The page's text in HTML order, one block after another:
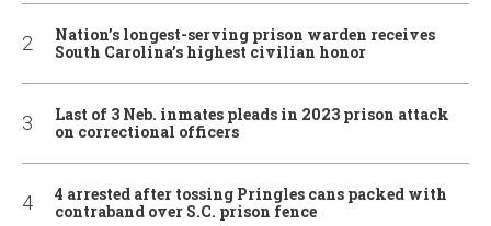
Nation’s longest-serving prison warden receives
South Carolina’s highest civilian honor
Last of 3 Neb. inmates pleads in 2023 prison attack
on correctional officers
4 arrested after tossing Pringles cans packed with
contraband over S.C. prison fence